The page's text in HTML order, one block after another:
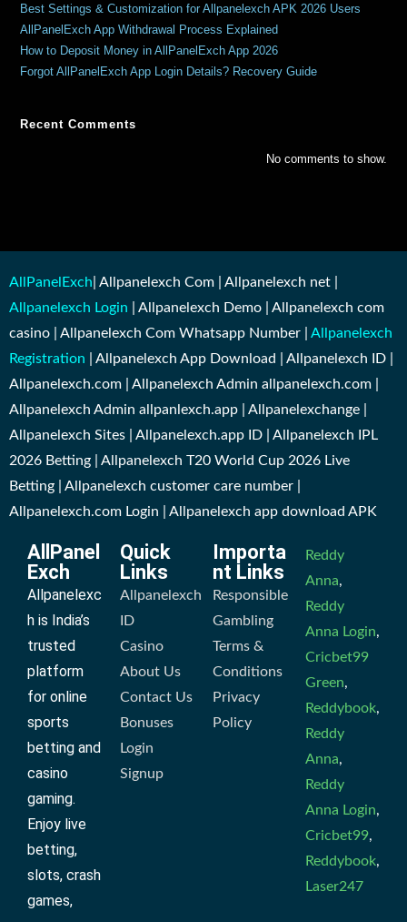
Best Settings & Customization for Allpanelexch APK 2026 Users
AllPanelExch App Withdrawal Process Explained
How to Deposit Money in AllPanelExch App 2026
Forgot AllPanelExch App Login Details? Recovery Guide
Recent Comments
No comments to show.
AllPanelExch | Allpanelexch Com | Allpanelexch net |
Allpanelexch Login | Allpanelexch Demo | Allpanelexch com
casino | Allpanelexch Com Whatsapp Number | Allpanelexch
Registration | Allpanelexch App Download | Allpanelexch ID |
Allpanelexch.com | Allpanelexch Admin allpanelexch.com |
Allpanelexch Admin allpanlexch.app | Allpanelexchange |
Allpanelexch Sites | Allpanelexch.app ID | Allpanelexch IPL
2026 Betting | Allpanelexch T20 World Cup 2026 Live
Betting | Allpanelexch customer care number |
Allpanelexch.com Login | Allpanelexch app download APK
AllPanel
Exch
Allpanelexc
h is India’s
trusted
platform
for online
sports
betting and
casino
gaming.
Enjoy live
betting,
slots, crash
games,
Quick
Links
Allpanelexch
ID
Casino
About Us
Contact Us
Bonuses
Login
Signup
Importa
nt Links
Responsible
Gambling
Terms &
Conditions
Privacy
Policy
Reddy
Anna,
Reddy
Anna Login,
Cricbet99
Green,
Reddybook,
Reddy
Anna,
Reddy
Anna Login,
Cricbet99,
Reddybook,
Laser247